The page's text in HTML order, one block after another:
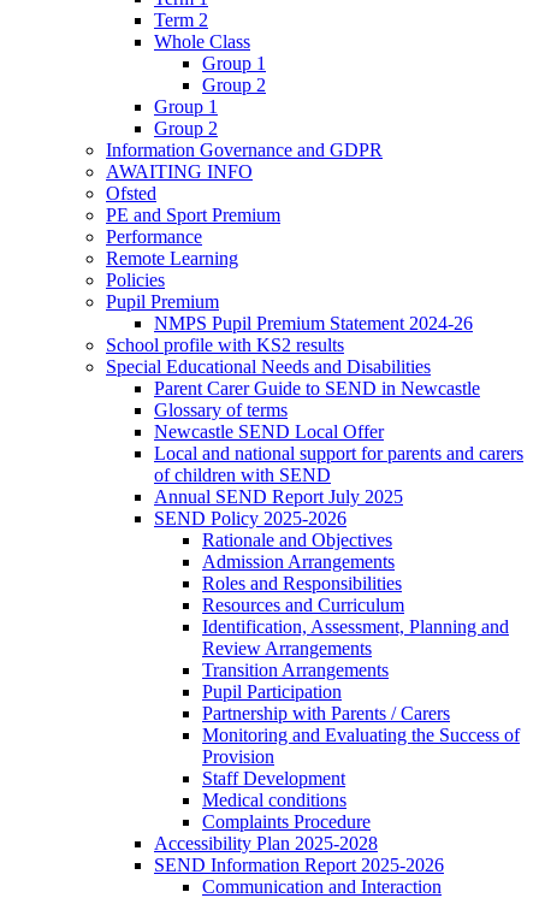
Term 2
Whole Class
Group 1
Group 2
Group 1
Group 2
Information Governance and GDPR
AWAITING INFO
Ofsted
PE and Sport Premium
Performance
Remote Learning
Policies
Pupil Premium
NMPS Pupil Premium Statement 2024-26
School profile with KS2 results
Special Educational Needs and Disabilities
Parent Carer Guide to SEND in Newcastle
Glossary of terms
Newcastle SEND Local Offer
Local and national support for parents and carers
of children with SEND
Annual SEND Report July 2025
SEND Policy 2025-2026
Rationale and Objectives
Admission Arrangements
Roles and Responsibilities
Resources and Curriculum
Identification, Assessment, Planning and
Review Arrangements
Transition Arrangements
Pupil Participation
Partnership with Parents / Carers
Monitoring and Evaluating the Success of
Provision
Staff Development
Medical conditions
Complaints Procedure
Accessibility Plan 2025-2028
SEND Information Report 2025-2026
Communication and Interaction